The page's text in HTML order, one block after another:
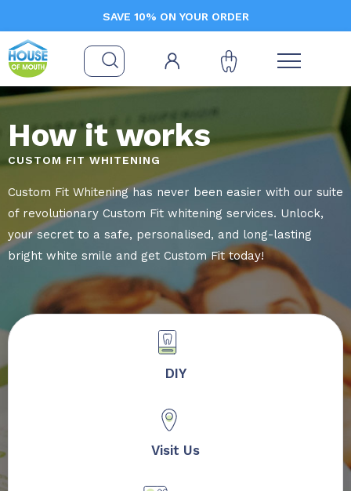
SAVE 10% ON YOUR ORDER
How it works
CUSTOM FIT WHITENING
Custom Fit Whitening has never been easier with our suite
of revolutionary Custom Fit whitening services. Unlock,
your secret to a safe, personalised, and long-lasting
bright white smile and get Custom Fit today!
DIY
Visit Us